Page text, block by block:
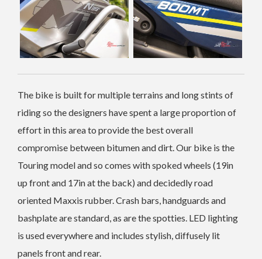
The bike is built for multiple terrains and long stints of
riding so the designers have spent a large proportion of
effort in this area to provide the best overall
compromise between bitumen and dirt. Our bike is the
Touring model and so comes with spoked wheels (19in
up front and 17in at the back) and decidedly road
oriented Maxxis rubber. Crash bars, handguards and
bashplate are standard, as are the spotties. LED lighting
is used everywhere and includes stylish, diffusely lit
panels front and rear.